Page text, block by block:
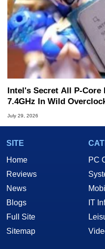
Intel's Secret All P-Core
7.4GHz In Wild
July 29, 2026
SITE
Home
Reviews
News
Blogs
Full Site
Sitemap
PC
IT